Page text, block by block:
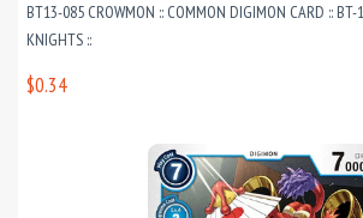
BT13-085 CROWMON :: COMMON DIGIMON CARD :: BT-
KNIGHTS ::
$0.34